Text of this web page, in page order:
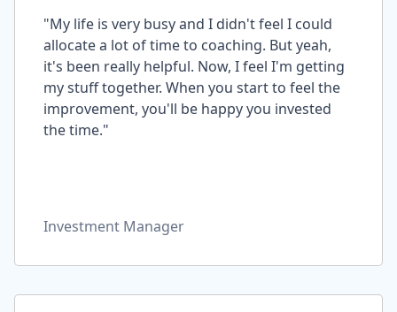
"My life is very busy and I didn't feel I could
allocate a lot of time to coaching. But yeah,
it's been really helpful. Now, I feel I'm getting
my stuff together. When you start to feel the
improvement, you'll be happy you invested
the time."
Investment Manager